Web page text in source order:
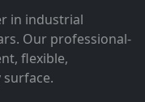
in industrial
Our professional-
flexible,